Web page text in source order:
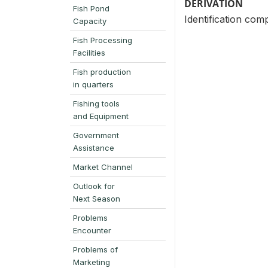
Fish Pond
Capacity
Fish Processing
Facilities
Fish production
in quarters
Fishing tools
and Equipment
Government
Assistance
Market Channel
Outlook for
Next Season
Problems
Encounter
Problems of
Marketing
DERIVATION
Identification